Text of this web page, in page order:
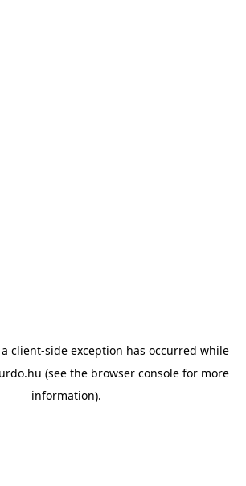
client-side exception has occurred while
(see the browser consolefor more
information).